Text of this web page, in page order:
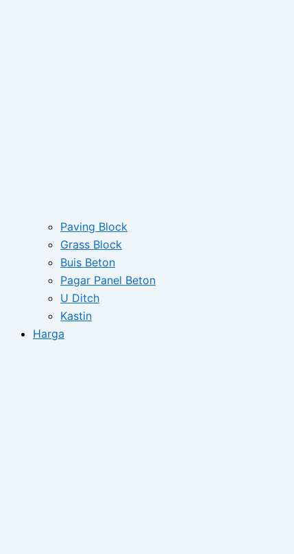
Paving Block
Grass Block
Buis Beton
Pagar Panel Beton
U Ditch
Kastin
Harga